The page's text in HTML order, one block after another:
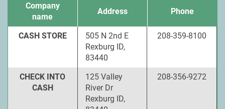
Company
name
Address Phone
CASH STORE
505 N 2nd E
Rexburg ID,
83440
208-359-8100
CHECK INTO
CASH
125 Valley
River Dr
Rexburg ID,
208-356-9272